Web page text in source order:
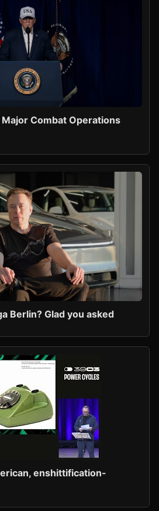
Combat Operations
Berlin? Glad you asked
enshittification-